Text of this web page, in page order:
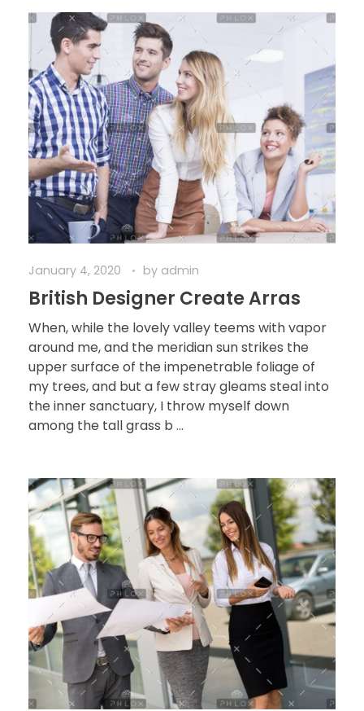
January 4, 2020 by admin
British Designer Create Arras
When, while the lovely valley teems with vapor
around me, and the meridian sun strikes the
upper surface of the impenetrable foliage of
my trees, and but a few stray gleams steal into
the inner sanctuary, I throw myself down
among the tall grass b ...